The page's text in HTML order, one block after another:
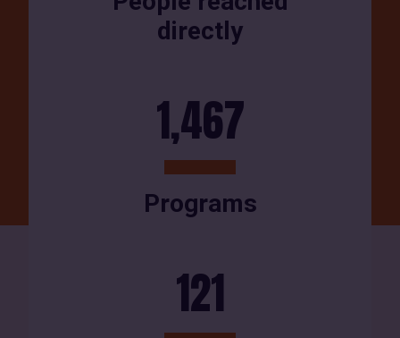
directly
1,467
Programs
121